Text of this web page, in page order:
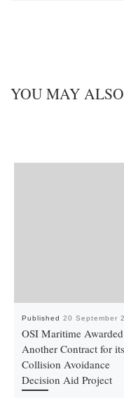
YOU MAY
Published 20 September
OSI Maritime Awarded
Another Contract for its
Collision Avoidance
Decision Aid Project